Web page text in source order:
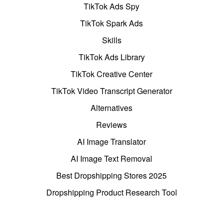
TikTok Ads Spy
TikTok Spark Ads
Skills
TikTok Ads Library
TikTok Creative Center
TikTok Video Transcript Generator
Alternatives
Reviews
AI Image Translator
AI Image Text Removal
Best Dropshipping Stores 2025
Dropshipping Product Research Tool